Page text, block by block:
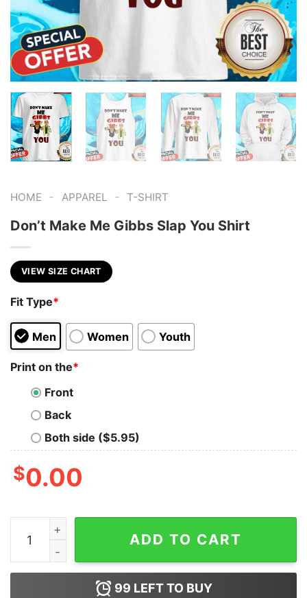
HOME - APPAREL - T-SHIRT
Don’t Make Me Gibbs Slap You Shirt
VIEW SIZE CHART
Fit Type*
Men Women Youth
Print on the*
Front
Back
Both side ($5.95)
$0.00
Don’t Make Me Gibbs Slap You Shirt quantity
ADD TO CART
99 LEFT TO BUY